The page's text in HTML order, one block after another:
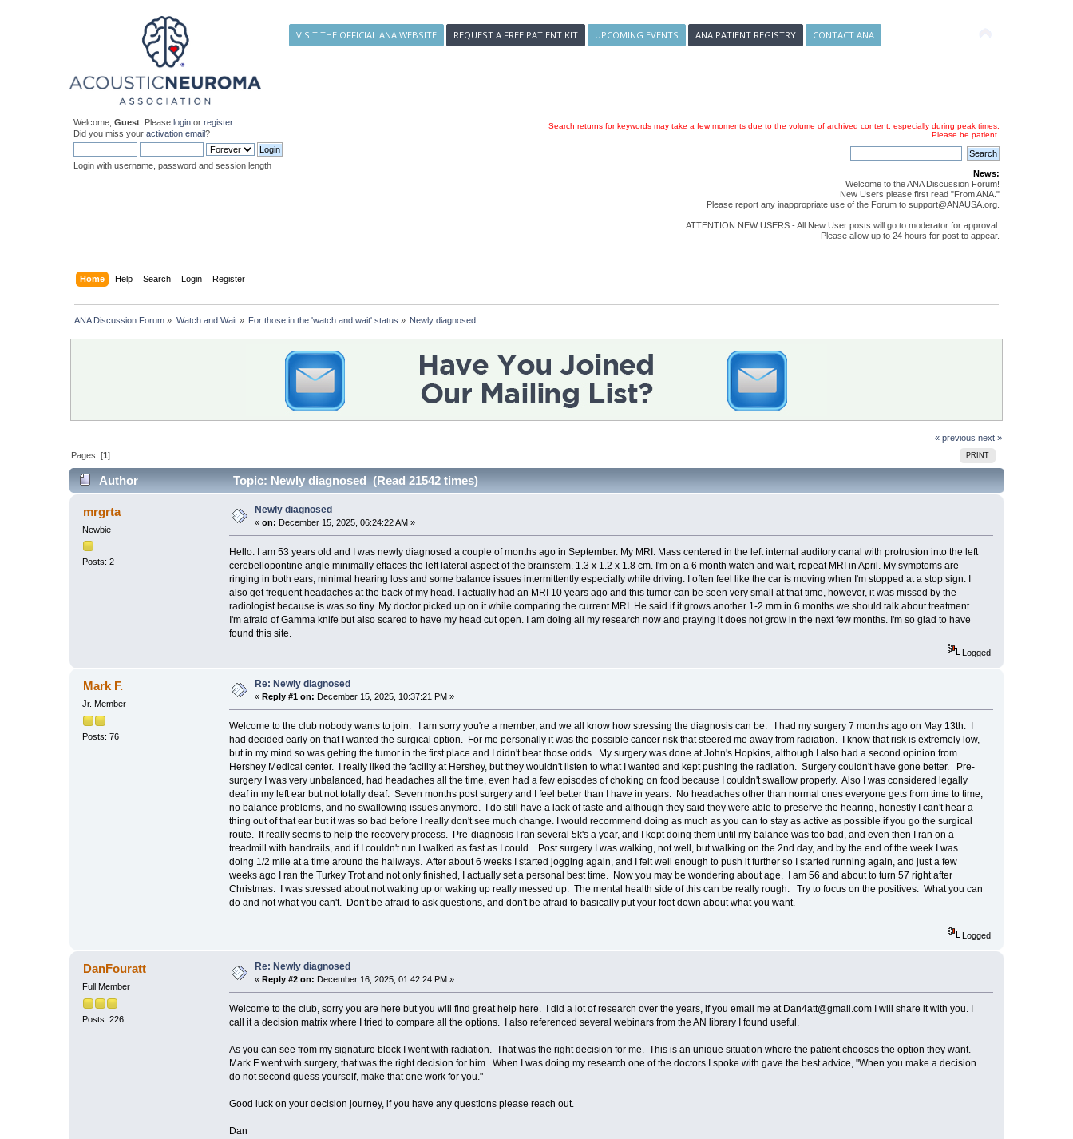
VISIT THE OFFICIAL ANA WEBSITE REQUEST A FREE PATIENT KIT UPCOMING EVENTS ANA PATIENT REGISTRY CONTACT ANA
Welcome,Guest . Pleaselogin orregister.
Did you miss youractivation email?
Login with username, password and session length
Search returns for keywords may take a few moments due to the volume of archived content, especially during peak times.
Please be patient.
News:
Welcome to the ANA Discussion Forum!
New Users please first read "From ANA."
Please report any inappropriate use of the Forum to support@ANAUSA.org.
ATTENTION NEW USERS - All New User posts will go to moderator for approval.
Please allow up to 24 hours for post to appear.
Home Help Search Login Register
ANA Discussion Forum » Watch and Wait» For those in the 'watch and wait' status » Newly diagnosed
« previous next »
PRINT
Pages: [1]
Author Topic: Newly diagnosed (Read 21542 times)
mrgrta
Newbie
Posts: 2
Newly diagnosed
«on: December 15, 2025, 06:24:22 AM »
Hello. I am 53 years old and I was newly diagnosed a couple of months ago in September. My MRI: Mass centered in the left internal auditory canal with protrusion into the left
cerebellopontine angle minimally effaces the left lateral aspect of the brainstem. 1.3 x 1.2 x 1.8 cm. I'm on a 6 month watch and wait, repeat MRI in April. My symptoms are
ringing in both ears, minimal hearing loss and some balance issues intermittently especially while driving. I often feel like the car is moving when I'm stopped at a stop sign. I
also get frequent headaches at the back of my head. I actually had an MRI 10 years ago and this tumor can be seen very small at that time, however, it was missed by the
radiologist because is was so tiny. My doctor picked up on it while comparing the current MRI. He said if it grows another 1-2 mm in 6 months we should talk about treatment.
I'm afraid of Gamma knife but also scared to have my head cut open. I am doing all my research now and praying it does not grow in the next few months. I'm so glad to have
found this site.
Logged
Mark F.
Jr. Member
Posts: 76
Re: Newly diagnosed
« Reply #1 on: December 15, 2025, 10:37:21 PM »
Welcome to the club nobody wants to join. I am sorry you're a member, and we all know how stressing the diagnosis can be. I had my surgery 7 months ago on May 13th. I
had decided early on that I wanted the surgical option. For me personally it was the possible cancer risk that steered me away from radiation. I know that risk is extremely low,
but in my mind so was getting the tumor in the first place and I didn't beat those odds. My surgery was done at John's Hopkins, although I also had a second opinion from
Hershey Medical center. I really liked the facility at Hershey, but they wouldn't listen to what I wanted and kept pushing the radiation. Surgery couldn't have gone better. Pre-
surgery I was very unbalanced, had headaches all the time, even had a few episodes of choking on food because I couldn't swallow properly. Also I was considered legally
deaf in my left ear but not totally deaf. Seven months post surgery and I feel better than I have in years. No headaches other than normal ones everyone gets from time to time,
no balance problems, and no swallowing issues anymore. I do still have a lack of taste and although they said they were able to preserve the hearing, honestly I can't hear a
thing out of that ear but it was so bad before I really don't see much change. I would recommend doing as much as you can to stay as active as possible if you go the surgical
route. It really seems to help the recovery process. Pre-diagnosis I ran several 5k's a year, and I kept doing them until my balance was too bad, and even then I ran on a
treadmill with handrails, and if I couldn't run I walked as fast as I could. Post surgery I was walking, not well, but walking on the 2nd day, and by the end of the week I was
doing 1/2 mile at a time around the hallways. After about 6 weeks I started jogging again, and I felt well enough to push it further so I started running again, and just a few
weeks ago I ran the Turkey Trot and not only finished, I actually set a personal best time. Now you may be wondering about age. I am 56 and about to turn 57 right after
Christmas. I was stressed about not waking up or waking up really messed up. The mental health side of this can be really rough. Try to focus on the positives. What you can
do and not what you can't. Don't be afraid to ask questions, and don't be afraid to basically put your foot down about what you want.
Logged
DanFouratt
Full Member
Posts: 226
Re: Newly diagnosed
« Reply #2 on: December 16, 2025, 01:42:24 PM »
Welcome to the club, sorry you are here but you will find great help here. I did a lot of research over the years, if you email me at Dan4att@gmail.com I will share it with you. I
call it a decision matrix where I tried to compare all the options. I also referenced several webinars from the AN library I found useful.
As you can see from my signature block I went with radiation. That was the right decision for me. This is an unique situation where the patient chooses the option they want.
Mark F went with surgery, that was the right decision for him. When I was doing my research one of the doctors I spoke with gave the best advice, "When you make a decision
do not second guess yourself, make that one work for you."
Good luck on your decision journey, if you have any questions please reach out.
Dan